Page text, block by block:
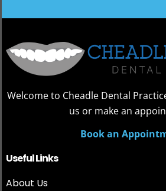
Welcome to Cheadle Dental
us or make an
Book an
Useful Links
About Us